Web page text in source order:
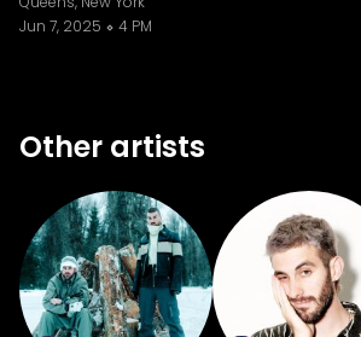
Jun 7, 2025
4 PM
Other artists